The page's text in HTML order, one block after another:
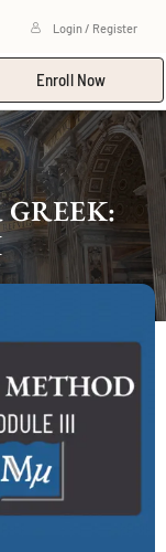
Login / Register
Enroll Now